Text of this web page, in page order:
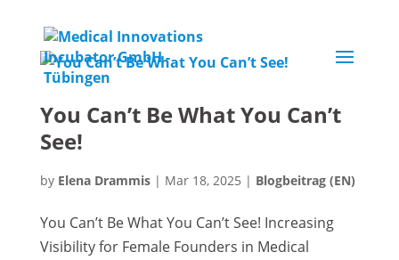
You Can’t Be What You Can’t
See!
by Elena Drammis| Mar 18, 2025 | Blogbeitrag (EN)
You Can’t Be What You Can’t See! Increasing
Visibility for Female Founders in Medical